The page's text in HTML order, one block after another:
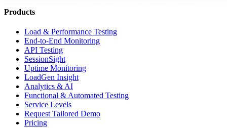
Products
Load & Performance Testing
End-to-End Monitoring
API Testing
SessionSight
Uptime Monitoring
LoadGen Insight
Analytics & AI
Functional & Automated Testing
Service Levels
Request Tailored Demo
Pricing